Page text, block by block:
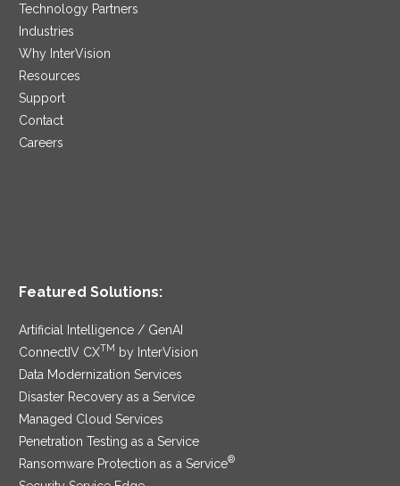
Technology Partners
Industries
Why InterVision
Resources
Support
Contact
Careers
Featured Solutions:
Artificial Intelligence / GenAI
ConnectIV CXTM
by InterVision
Data Modernization Services
Disaster Recovery as a Service
Managed Cloud Services
Penetration Testing as a Service
Ransomware Protection as a Service®